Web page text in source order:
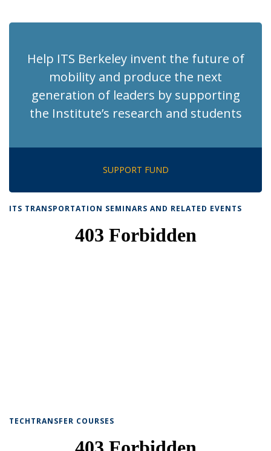
Help ITS Berkeley invent the future of
mobility and produce the next
generation of leaders by supporting
the Institute’s research and students
SUPPORT FUND
ITS TRANSPORTATION SEMINARS AND RELATED EVENTS
TECHTRANSFER COURSES